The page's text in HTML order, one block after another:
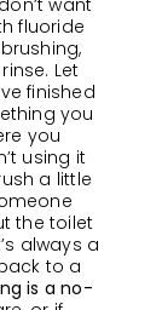
want
fluoride
Let
finished
you
you
using it
a little
the toilet
always a
to a
is a no-